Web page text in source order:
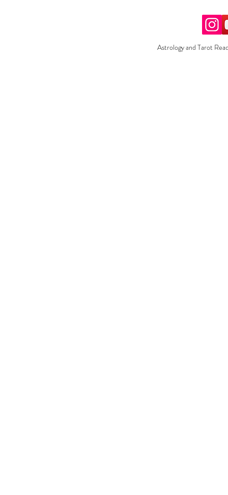
Astrology and Tarot